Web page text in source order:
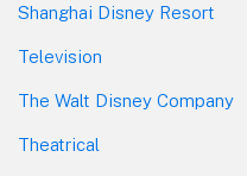
Shanghai Disney Resort
Television
The Walt Disney Company
Theatrical